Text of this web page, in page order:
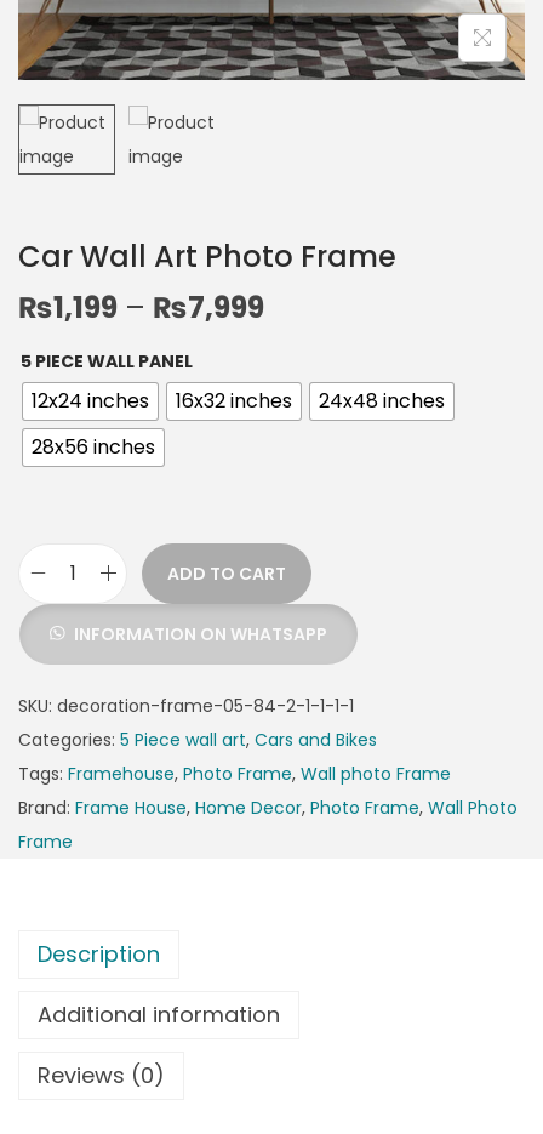
Car Wall Art Photo Frame
₨1,199 – ₨7,999
5 PIECE WALL PANEL
12x24 inches 16x32 inches
24x48 inches
28x56 inches
ADD TO CART
INFORMATION ON WHATSAPP
SKU: decoration-frame-05-84-2-1-1-1-1
Categories: 5 Piece wall art, Cars and Bikes
Tags: Framehouse, Photo Frame, Wall photo Frame
Brand: Frame House, Home Decor, Photo Frame, Wall Photo
Frame
Description
Additional information
Reviews (0)